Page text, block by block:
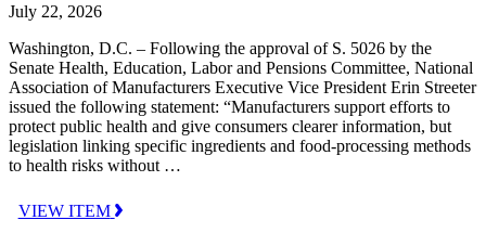
July 22, 2026
Washington, D.C. – Following the approval of S. 5026 by the
Senate Health, Education, Labor and Pensions Committee, National
Association of Manufacturers Executive Vice President Erin Streeter
issued the following statement: “Manufacturers support efforts to
protect public health and give consumers clearer information, but
legislation linking specific ingredients and food-processing methods
to health risks without …
VIEW ITEM